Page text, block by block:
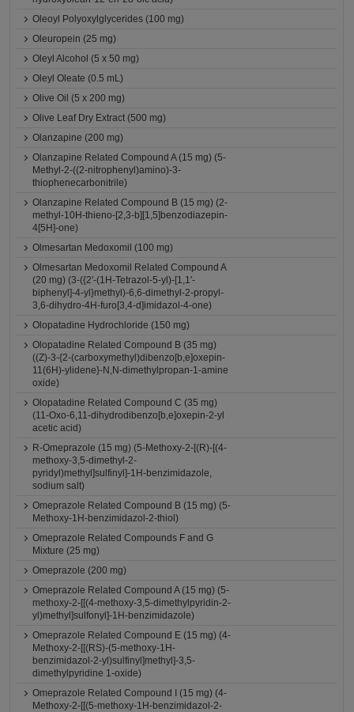
Oleoyl Polyoxylglycerides (100 mg)
Oleuropein (25 mg)
Oleyl Alcohol (5 x 50 mg)
Oleyl Oleate (0.5 mL)
Olive Oil (5 x 200 mg)
Olive Leaf Dry Extract (500 mg)
Olanzapine (200 mg)
Olanzapine Related Compound A (15 mg) (5-
Methyl-2-((2-nitrophenyl)amino)-3-
thiophenecarbonitrile)
Olanzapine Related Compound B (15 mg) (2-
methyl-10H-thieno-[2,3-b][1,5]benzodiazepin-
4[5H]-one)
Olmesartan Medoxomil (100 mg)
Olmesartan Medoxomil Related Compound A
(20 mg) (3-({2'-(1H-Tetrazol-5-yl)-[1,1'-
biphenyl]-4-yl}methyl)-6,6-dimethyl-2-propyl-
3,6-dihydro-4H-furo[3,4-d]imidazol-4-one)
Olopatadine Hydrochloride (150 mg)
Olopatadine Related Compound B (35 mg)
((Z)-3-{2-(carboxymethyl)dibenzo[b,e]oxepin-
11(6H)-ylidene}-N,N-dimethylpropan-1-amine
oxide)
Olopatadine Related Compound C (35 mg)
(11-Oxo-6,11-dihydrodibenzo[b,e]oxepin-2-yl
acetic acid)
R-Omeprazole (15 mg) (5-Methoxy-2-[(R)-[(4-
methoxy-3,5-dimethyl-2-
pyridyl)methyl]sulfinyl]-1H-benzimidazole,
sodium salt)
Omeprazole Related Compound B (15 mg) (5-
Methoxy-1H-benzimidazol-2-thiol)
Omeprazole Related Compounds F and G
Mixture (25 mg)
Omeprazole (200 mg)
Omeprazole Related Compound A (15 mg) (5-
methoxy-2-[[(4-methoxy-3,5-dimethylpyridin-2-
yl)methyl]sulfonyl]-1H-benzimidazole)
Omeprazole Related Compound E (15 mg) (4-
Methoxy-2-[[(RS)-(5-methoxy-1H-
benzimidazol-2-yl)sulfinyl]methyl]-3,5-
dimethylpyridine 1-oxide)
Omeprazole Related Compound I (15 mg) (4-
Methoxy-2-[[(5-methoxy-1H-benzimidazol-2-